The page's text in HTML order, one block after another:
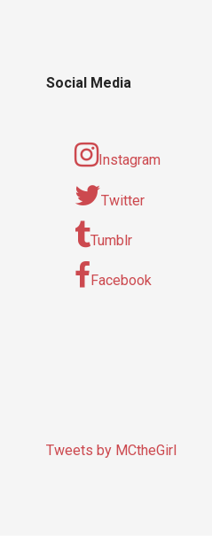
Social Media
Instagram
Twitter
Tumblr
Facebook
Tweets by MCtheGirl